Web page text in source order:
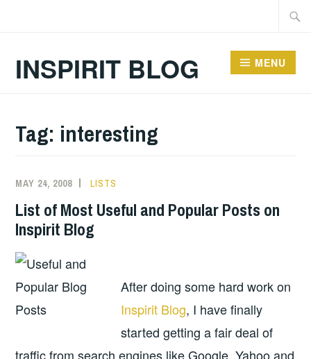
INSPIRIT BLOG MENU
Tag: interesting
MAY 24, 2008 LISTS
List of Most Useful and Popular Posts on
Inspirit Blog
After doing some hard work on
Inspirit Blog, I have finally
started getting a fair deal of
traffic from search engines like Google, Yahoo and